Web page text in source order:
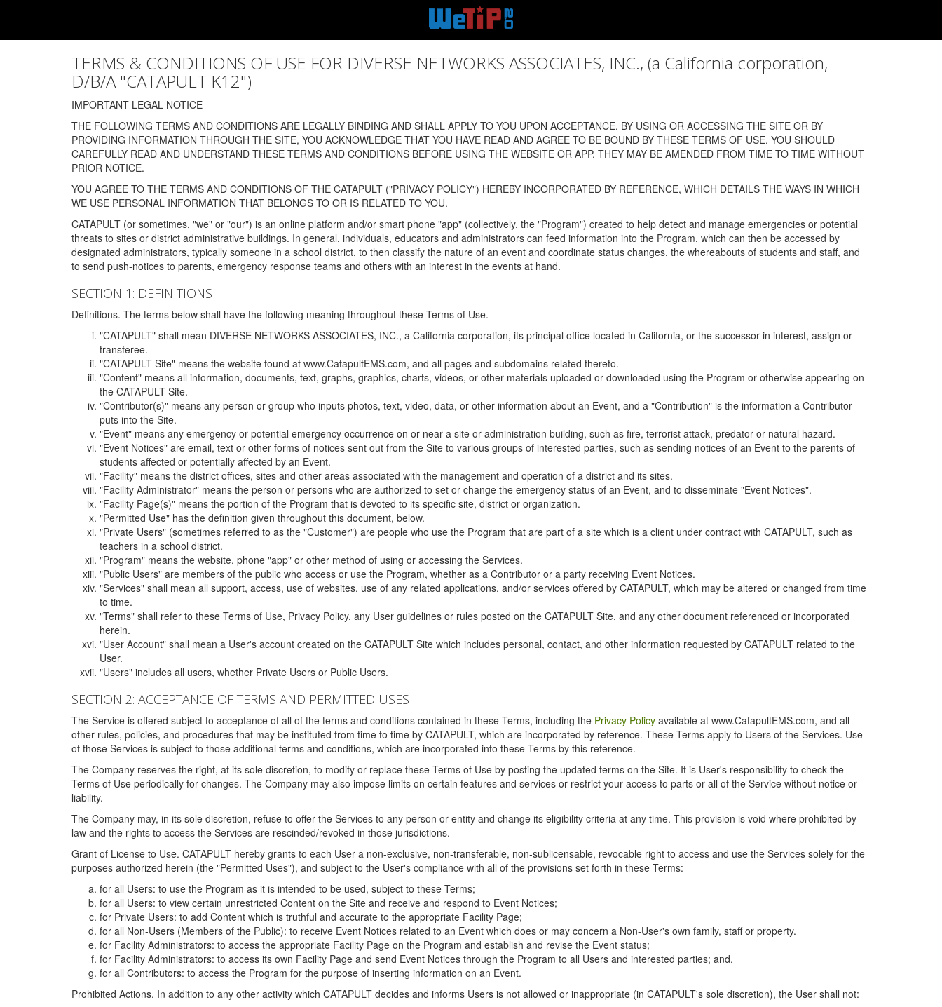
TERMS & CONDITIONS OF USE FOR DIVERSE NETWORKS ASSOCIATES, INC., (a California corporation,
D/B/A "CATAPULT K12")
IMPORTANT LEGAL NOTICE
THE FOLLOWING TERMS AND CONDITIONS ARE LEGALLY BINDING AND SHALL APPLY TO YOU UPON ACCEPTANCE. BY USING OR ACCESSING THE SITE OR BY
PROVIDING INFORMATION THROUGH THE SITE, YOU ACKNOWLEDGE THAT YOU HAVE READ AND AGREE TO BE BOUND BY THESE TERMS OF USE. YOU SHOULD
CAREFULLY READ AND UNDERSTAND THESE TERMS AND CONDITIONS BEFORE USING THE WEBSITE OR APP. THEY MAY BE AMENDED FROM TIME TO TIME WITHOUT
PRIOR NOTICE.
YOU AGREE TO THE TERMS AND CONDITIONS OF THE CATAPULT ("PRIVACY POLICY") HEREBY INCORPORATED BY REFERENCE, WHICH DETAILS THE WAYS IN WHICH
WE USE PERSONAL INFORMATION THAT BELONGS TO OR IS RELATED TO YOU.
CATAPULT (or sometimes, "we" or "our") is an online platform and/or smart phone "app" (collectively, the "Program") created to help detect and manage emergencies or potential
threats to sites or district administrative buildings. In general, individuals, educators and administrators can feed information into the Program, which can then be accessed by
designated administrators, typically someone in a school district, to then classify the nature of an event and coordinate status changes, the whereabouts of students and staff, and
to send push-notices to parents, emergency response teams and others with an interest in the events at hand.
SECTION 1: DEFINITIONS
Definitions. The terms below shall have the following meaning throughout these Terms of Use.
"CATAPULT" shall mean DIVERSE NETWORKS ASSOCIATES, INC., a California corporation, its principal office located in California, or the successor in interest, assign or
transferee.
"CATAPULT Site" means the website found at www.CatapultEMS.com, and all pages and subdomains related thereto.
"Content" means all information, documents, text, graphs, graphics, charts, videos, or other materials uploaded or downloaded using the Program or otherwise appearing on
the CATAPULT Site.
"Contributor(s)" means any person or group who inputs photos, text, video, data, or other information about an Event, and a "Contribution" is the information a Contributor
puts into the Site.
"Event" means any emergency or potential emergency occurrence on or near a site or administration building, such as fire, terrorist attack, predator or natural hazard.
"Event Notices" are email, text or other forms of notices sent out from the Site to various groups of interested parties, such as sending notices of an Event to the parents of
students affected or potentially affected by an Event.
"Facility" means the district offices, sites and other areas associated with the management and operation of a district and its sites.
"Facility Administrator" means the person or persons who are authorized to set or change the emergency status of an Event, and to disseminate "Event Notices".
"Facility Page(s)" means the portion of the Program that is devoted to its specific site, district or organization.
"Permitted Use" has the definition given throughout this document, below.
"Private Users" (sometimes referred to as the "Customer") are people who use the Program that are part of a site which is a client under contract with CATAPULT, such as
teachers in a school district.
"Program" means the website, phone "app" or other method of using or accessing the Services.
"Public Users" are members of the public who access or use the Program, whether as a Contributor or a party receiving Event Notices.
"Services" shall mean all support, access, use of websites, use of any related applications, and/or services offered by CATAPULT, which may be altered or changed from time
to time.
"Terms" shall refer to these Terms of Use, Privacy Policy, any User guidelines or rules posted on the CATAPULT Site, and any other document referenced or incorporated
herein.
"User Account" shall mean a User's account created on the CATAPULT Site which includes personal, contact, and other information requested by CATAPULT related to the
User.
"Users" includes all users, whether Private Users or Public Users.
SECTION 2: ACCEPTANCE OF TERMS AND PERMITTED USES
The Service is offered subject to acceptance of all of the terms and conditions contained in these Terms, including the Privacy Policy available at www.CatapultEMS.com, and all
other rules, policies, and procedures that may be instituted from time to time by CATAPULT, which are incorporated by reference. These Terms apply to Users of the Services. Use
of those Services is subject to those additional terms and conditions, which are incorporated into these Terms by this reference.
The Company reserves the right, at its sole discretion, to modify or replace these Terms of Use by posting the updated terms on the Site. It is User's responsibility to check the
Terms of Use periodically for changes. The Company may also impose limits on certain features and services or restrict your access to parts or all of the Service without notice or
liability.
The Company may, in its sole discretion, refuse to offer the Services to any person or entity and change its eligibility criteria at any time. This provision is void where prohibited by
law and the rights to access the Services are rescinded/revoked in those jurisdictions.
Grant of License to Use. CATAPULT hereby grants to each User a non-exclusive, non-transferable, non-sublicensable, revocable right to access and use the Services solely for the
purposes authorized herein (the "Permitted Uses"), and subject to the User's compliance with all of the provisions set forth in these Terms:
for all Users: to use the Program as it is intended to be used, subject to these Terms;
for all Users: to view certain unrestricted Content on the Site and receive and respond to Event Notices;
for Private Users: to add Content which is truthful and accurate to the appropriate Facility Page;
for all Non-Users (Members of the Public): to receive Event Notices related to an Event which does or may concern a Non-User's own family, staff or property.
for Facility Administrators: to access the appropriate Facility Page on the Program and establish and revise the Event status;
for Facility Administrators: to access its own Facility Page and send Event Notices through the Program to all Users and interested parties; and,
for all Contributors: to access the Program for the purpose of inserting information on an Event.
Prohibited Actions. In addition to any other activity which CATAPULT decides and informs Users is not allowed or inappropriate (in CATAPULT's sole discretion), the User shall not: